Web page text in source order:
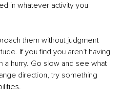
in whatever activity you
them without judgment
If you find you aren’t having
a hurry. Go slow and see what
direction, try something